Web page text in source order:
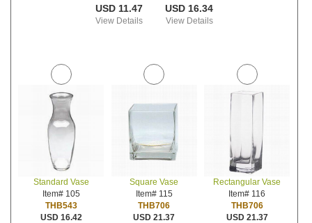
USD 11.47
View Details
USD 16.34
View Details
Standard Vase
Item# 105
THB543
USD 16.42
Square Vase
Item# 115
THB706
USD 21.37
Rectangular Vase
Item# 116
THB706
USD 21.37